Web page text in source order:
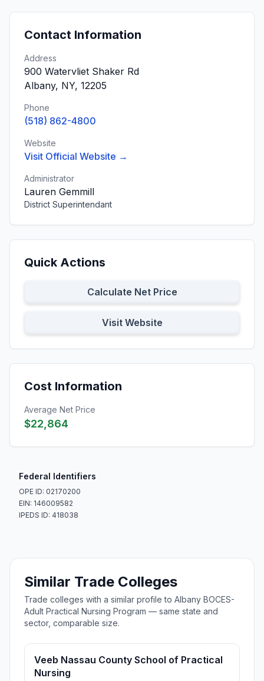
Contact Information
Address
900 Watervliet Shaker Rd
Albany, NY, 12205
Phone
(518) 862-4800
Website
Visit Official Website →
Administrator
Lauren Gemmill
District Superintendant
Quick Actions
Calculate Net Price
Visit Website
Cost Information
Average Net Price
$22,864
Federal Identifiers
OPE ID: 02170200
EIN: 146009582
IPEDS ID: 418038
Similar Trade Colleges
Trade colleges with a similar profile to Albany BOCES-
Adult Practical Nursing Program — same state and
sector, comparable size.
Veeb Nassau County School of Practical
Nursing